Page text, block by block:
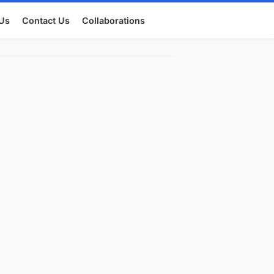
Contact Us Collaborations